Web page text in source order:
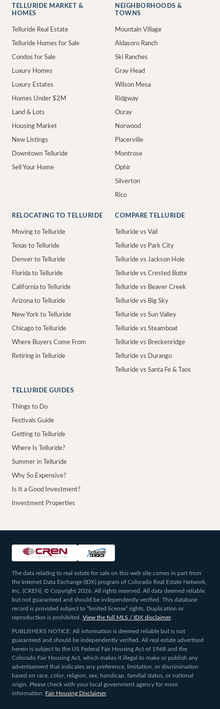
TELLURIDE MARKET &
HOMES
Telluride Real Estate
Telluride Homes for Sale
Condos for Sale
Luxury Homes
Luxury Estates
Homes Under $2M
Land & Lots
Housing Market
New Listings
Downtown Telluride
Sell Your Home
NEIGHBORHOODS &
TOWNS
Mountain Village
Aldasoro Ranch
Ski Ranches
Gray Head
Wilson Mesa
Ridgway
Ouray
Norwood
Placerville
Montrose
Ophir
Silverton
Rico
RELOCATING TO TELLURIDE
Moving to Telluride
Texas to Telluride
Denver to Telluride
Florida to Telluride
California to Telluride
Arizona to Telluride
New York to Telluride
Chicago to Telluride
Where Buyers Come From
Retiring in Telluride
COMPARE TELLURIDE
Telluride vs Vail
Telluride vs Park City
Telluride vs Jackson Hole
Telluride vs Crested Butte
Telluride vs Beaver Creek
Telluride vs Big Sky
Telluride vs Sun Valley
Telluride vs Steamboat
Telluride vs Breckenridge
Telluride vs Durango
Telluride vs Santa Fe & Taos
TELLURIDE GUIDES
Things to Do
Festivals Guide
Getting to Telluride
Where Is Telluride?
Summer in Telluride
Why So Expensive?
Is It a Good Investment?
Investment Properties
The data relating to real estate for sale on this web site comes in part from
the Internet Data Exchange (IDX) program of Colorado Real Estate Network,
Inc. (CREN), © Copyright 2026. All rights reserved. All data deemed reliable
but not guaranteed and should be independently verified. This database
record is provided subject to “limited license” rights. Duplication or
reproduction is prohibited.
View the full MLS / IDX disclaimer.
PUBLISHERS NOTICE: All information is deemed reliable but is not
guaranteed and should be independently verified. All real estate advertised
herein is subject to the US Federal Fair Housing Act of 1968 and the
Colorado Fair Housing Act, which makes it illegal to make or publish any
advertisement that indicates any preference, limitation, or discrimination
based on race, color, religion, sex, handicap, familial status, or national
origin. Please check with your local government agency for more
information.
Fair Housing Disclaimer.